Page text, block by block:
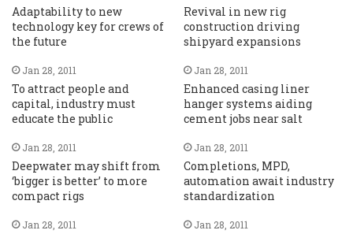
Adaptability to new
technology key for crews of
the future
Revival in new rig
construction driving
shipyard expansions
Jan 28, 2011
To attract people and
capital, industry must
educate the public
Jan 28, 2011
Enhanced casing liner
hanger systems aiding
cement jobs near salt
Jan 28, 2011
Deepwater may shift from
‘bigger is better’ to more
compact rigs
Jan 28, 2011
Completions, MPD,
automation await industry
standardization
Jan 28, 2011 Jan 28, 2011